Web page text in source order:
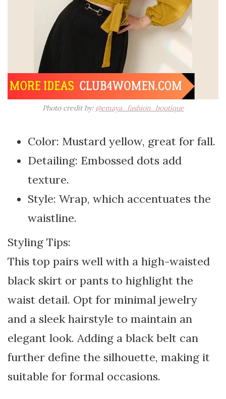
Photo credit by: @emaya_fashion_boutique
Color: Mustard yellow, great for fall.
Detailing: Embossed dots add
texture.
Style: Wrap, which accentuates the
waistline.
Styling Tips:
This top pairs well with a high-waisted
black skirt or pants to highlight the
waist detail. Opt for minimal jewelry
and a sleek hairstyle to maintain an
elegant look. Adding a black belt can
further define the silhouette, making it
suitable for formal occasions.